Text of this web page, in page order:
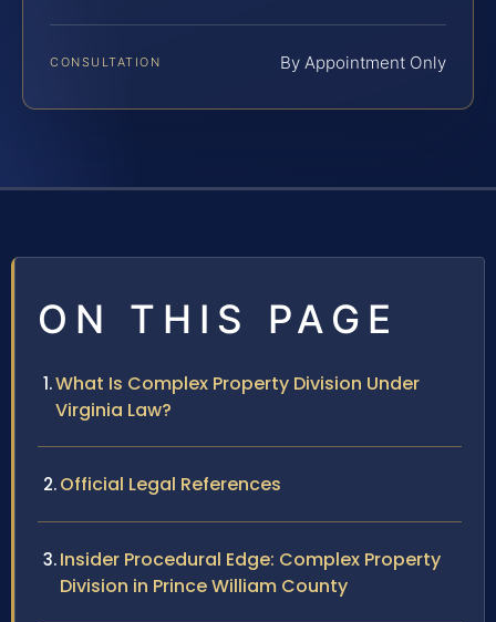
CONSULTATION By Appointment Only
ON THIS PAGE
What Is Complex Property Division Under
Virginia Law?
Official Legal References
Insider Procedural Edge: Complex Property
Division in Prince William County